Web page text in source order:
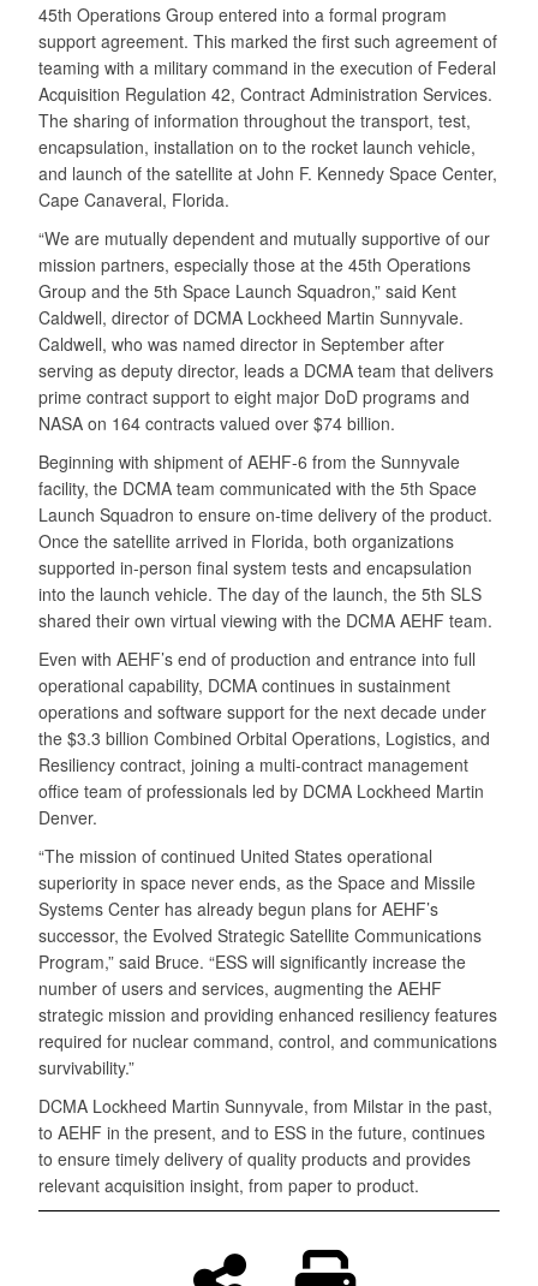
45th Operations Group entered into a formal program
support agreement. This marked the first such agreement of
teaming with a military command in the execution of Federal
Acquisition Regulation 42, Contract Administration Services.
The sharing of information throughout the transport, test,
encapsulation, installation on to the rocket launch vehicle,
and launch of the satellite at John F. Kennedy Space Center,
Cape Canaveral, Florida.
“We are mutually dependent and mutually supportive of our
mission partners, especially those at the 45th Operations
Group and the 5th Space Launch Squadron,” said Kent
Caldwell, director of DCMA Lockheed Martin Sunnyvale.
Caldwell, who was named director in September after
serving as deputy director, leads a DCMA team that delivers
prime contract support to eight major DoD programs and
NASA on 164 contracts valued over $74 billion.
Beginning with shipment of AEHF-6 from the Sunnyvale
facility, the DCMA team communicated with the 5th Space
Launch Squadron to ensure on-time delivery of the product.
Once the satellite arrived in Florida, both organizations
supported in-person final system tests and encapsulation
into the launch vehicle. The day of the launch, the 5th SLS
shared their own virtual viewing with the DCMA AEHF team.
Even with AEHF’s end of production and entrance into full
operational capability, DCMA continues in sustainment
operations and software support for the next decade under
the $3.3 billion Combined Orbital Operations, Logistics, and
Resiliency contract, joining a multi-contract management
office team of professionals led by DCMA Lockheed Martin
Denver.
“The mission of continued United States operational
superiority in space never ends, as the Space and Missile
Systems Center has already begun plans for AEHF’s
successor, the Evolved Strategic Satellite Communications
Program,” said Bruce. “ESS will significantly increase the
number of users and services, augmenting the AEHF
strategic mission and providing enhanced resiliency features
required for nuclear command, control, and communications
survivability.”
DCMA Lockheed Martin Sunnyvale, from Milstar in the past,
to AEHF in the present, and to ESS in the future, continues
to ensure timely delivery of quality products and provides
relevant acquisition insight, from paper to product.